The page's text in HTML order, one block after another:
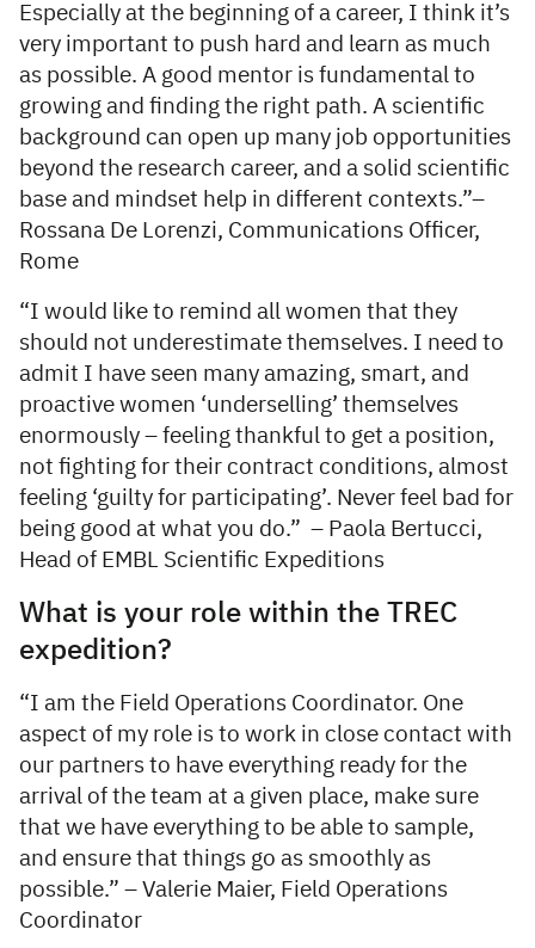
Especially at the beginning of a career, I think it’s
very important to push hard and learn as much
as possible. A good mentor is fundamental to
growing and finding the right path. A scientific
background can open up many job opportunities
beyond the research career, and a solid scientific
base and mindset help in different contexts.”–
Rossana De Lorenzi, Communications Officer,
Rome
“I would like to remind all women that they
should not underestimate themselves. I need to
admit I have seen many amazing, smart, and
proactive women ‘underselling’ themselves
enormously – feeling thankful to get a position,
not fighting for their contract conditions, almost
feeling ‘guilty for participating’. Never feel bad for
being good at what you do.” – Paola Bertucci,
Head of EMBL Scientific Expeditions
What is your role within the TREC
expedition?
“I am the Field Operations Coordinator. One
aspect of my role is to work in close contact with
our partners to have everything ready for the
arrival of the team at a given place, make sure
that we have everything to be able to sample,
and ensure that things go as smoothly as
possible.” – Valerie Maier, Field Operations
Coordinator